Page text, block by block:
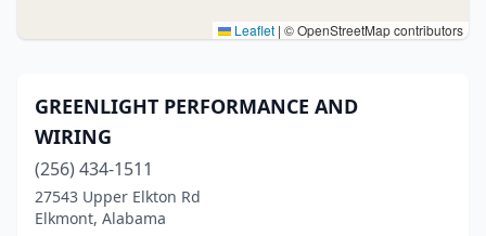
Leaflet | © OpenStreetMap contributors
GREENLIGHT PERFORMANCE AND
WIRING
(256) 434-1511
27543 Upper Elkton Rd
Elkmont, Alabama